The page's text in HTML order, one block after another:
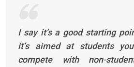
I say it’s a good starting
it’s aimed at students
compete with non-